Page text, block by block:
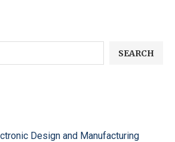
SEARCH
Design and Manufacturing